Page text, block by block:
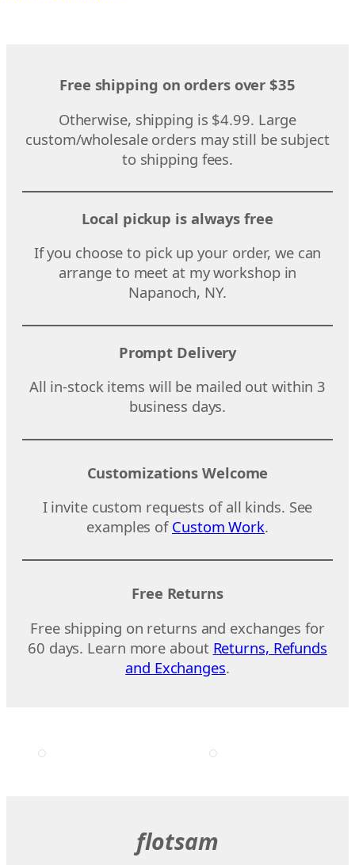
Free shipping on orders over $35
Otherwise, shipping is $4.99. Large
custom/wholesale orders may still be subject
to shipping fees.
Local pickup is always free
If you choose to pick up your order, we can
arrange to meet at my workshop in
Napanoch, NY.
Prompt Delivery
All in-stock items will be mailed out within 3
business days.
Customizations Welcome
I invite custom requests of all kinds. See
examples of Custom Work.
Free Returns
Free shipping on returns and exchanges for
60 days. Learn more about Returns, Refunds
and Exchanges.
flotsam